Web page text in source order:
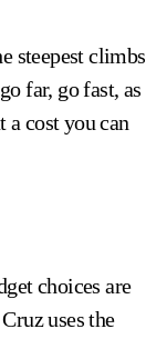
steepest climbs
far, go fast, as
cost you can
choices are
uses the